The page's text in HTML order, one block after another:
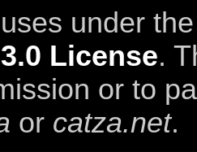
under
License.
or to
or catza.net.